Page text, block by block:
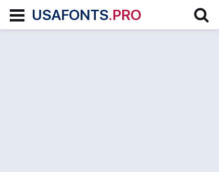
USAFONTS.PRO